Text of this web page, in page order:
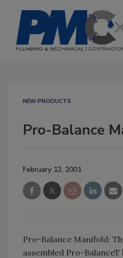
NEW PRODUCTS
Pro-Balance
February 12, 2001
Pro-Balance Manifold:
assembled Pro-